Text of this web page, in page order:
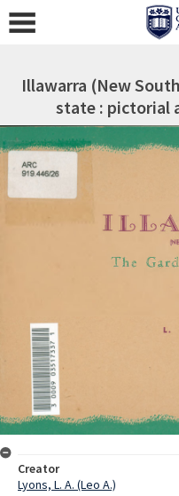
Illawarra (New
state : pictorial
Creator
Lyons, L. A. (Leo A.)